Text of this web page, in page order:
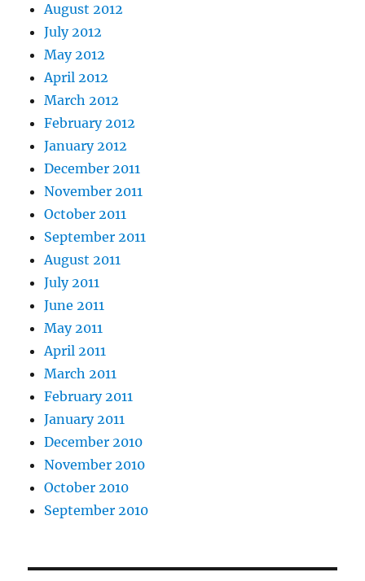
August 2012
July 2012
May 2012
April 2012
March 2012
February 2012
January 2012
December 2011
November 2011
October 2011
September 2011
August 2011
July 2011
June 2011
May 2011
April 2011
March 2011
February 2011
January 2011
December 2010
November 2010
October 2010
September 2010